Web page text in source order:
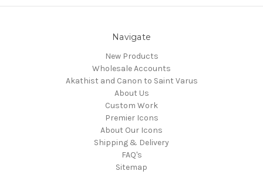
Navigate
New Products
Wholesale Accounts
Akathist and Canon to Saint Varus
About Us
Custom Work
Premier Icons
About Our Icons
Shipping & Delivery
FAQ's
Sitemap